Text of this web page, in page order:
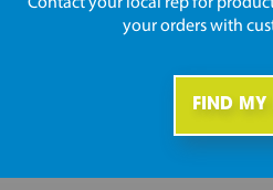
Contact your local rep for
your orders with
FIND MY